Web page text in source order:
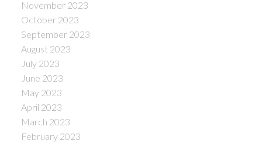
November 2023
October 2023
September 2023
August 2023
July 2023
June 2023
May 2023
April 2023
March 2023
February 2023